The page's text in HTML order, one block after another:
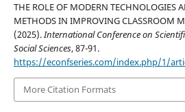
THE ROLE OF MODERN TECHNOLOGIES
METHODS IN IMPROVING CLASSROOM
(2025).International Conference on
Social Sciences, 87-91.
https://econfseries.com/index.php/1/
More Citation Formats